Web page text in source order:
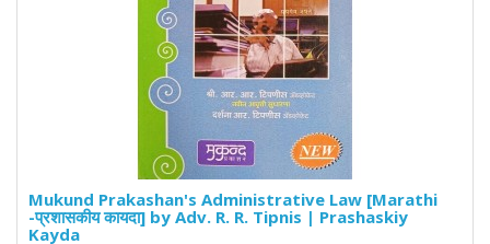
Mukund Prakashan's Administrative Law [Marathi
-प्रशासकीय कायदा] by Adv. R. R. Tipnis | Prashaskiy
Kayda